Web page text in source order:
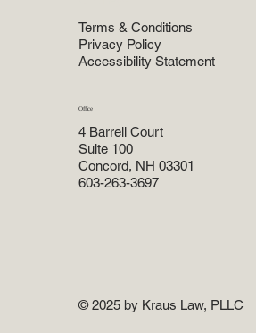
Terms & Conditions
Privacy Policy
Accessibility Statement
Office
4 Barrell Court
Suite 100
Concord, NH 03301
603-263-3697
© 2025 by Kraus Law, PLLC